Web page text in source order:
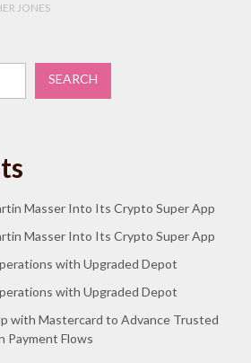
JONES
SEARCH
Masser Into Its Crypto Super App
Masser Into Its Crypto Super App
with Upgraded Depot
with Upgraded Depot
with Mastercard to Advance Trusted
Payment Flows